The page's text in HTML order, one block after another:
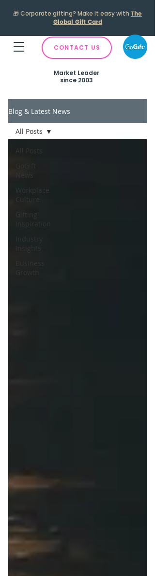
🎁Corporate gifting? Make it easy with The
Global Gift Card
CONTACT US
Market Leader
since 2003
Blog & Latest News
All Posts
Workplace
Culture
Gifting
Inspiration
Industry
All Posts